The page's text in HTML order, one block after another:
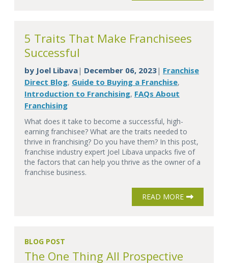
5 Traits That Make Franchisees
Successful
by Joel Libava| December 06, 2023| Franchise
Direct Blog, Guide to Buying a Franchise,
Introduction to Franchising, FAQs About
Franchising
What does it take to become a successful, high-
earning franchisee? What are the traits needed to
thrive in franchising? Do you have them? In this post,
franchise industry expert Joel Libava unpacks five of
the factors that can help you thrive as the owner of a
franchise business.
READ MORE
BLOG POST
The One Thing All Prospective